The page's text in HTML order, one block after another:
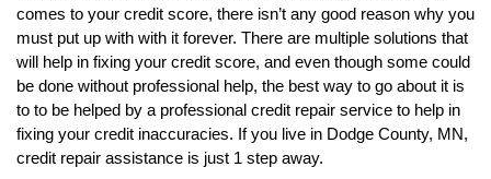
comes to your credit score, there isn’t any good reason why you
must put up with with it forever. There are multiple solutions that
will help in fixing your credit score, and even though some could
be done without professional help, the best way to go about it is
to to be helped by a professional credit repair service to help in
fixing your credit inaccuracies. If you live in Dodge County, MN,
credit repair assistance is just 1 step away.